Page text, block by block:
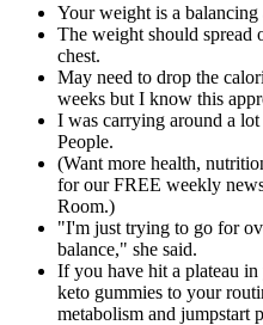
Your weight is a
The weight should spread
chest.
May need to drop the
weeks but I know this
I was carrying around a
People.
(Want more health,
for our FREE weekly
Room.)
"I'm just trying to go for
balance," she said.
If you have hit a plateau
keto gummies to your
metabolism and jumpstart